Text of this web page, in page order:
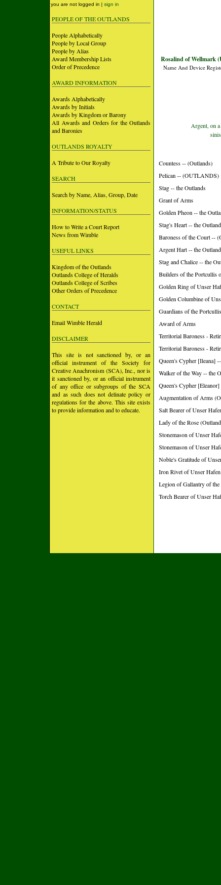
you are not logged in | sign in
PEOPLE OF THE OUTLANDS
People Alphabetically
People by Local Group
People by Alias
Award Membership Lists
Order of Precedence
AWARD INFORMATION
Awards Alphabetically
Awards by Initials
Awards by Kingdom or Barony
All Awards and Orders for the Outlands
and Baronies
OUTLANDS ROYALTY
A Tribute to Our Royalty
SEARCH
Search by Name, Alias, Group, Date
INFORMATION/STATUS
How to Write a Court Report
News from Wimble
USEFUL LINKS
Kingdom of the Outlands
Outlands College of Heralds
Outlands College of Scribes
Other Orders of Precedence
CONTACT
Email Wimble Herald
DISCLAIMER
This site is not sanctioned by, or an
official instrument of the Society for
Creative Anachronism (SCA), Inc., nor is
it sanctioned by, or an official instrument
of any office or subgroups of the SCA
and as such does not delinate policy or
regulations for the above. This site exists
to provide information and to educate.
Rosalind of Wellmark
Name And Device
Argent, on
Countess -- (Outlands)
Pelican -- (OUTLANDS)
Stag -- the Outlands
Grant of Arms
Golden Pheon -- the
Stag's Heart -- the
Baroness of the Court --
Argent Hart -- the
Stag and Chalice -- the
Builders of the Portcullis
Golden Ring of Unser
Golden Columbine of
Guardians of the
Award of Arms
Territorial Baroness -
Territorial Baroness -
Queen's Cypher [Ileana]
Walker of the Way -- the
Queen's Cypher
Augmentation of Arms
Salt Bearer of Unser
Lady of the Rose
Stonemason of Unser
Stonemason of Unser
Noble's Gratitude of
Iron Rivet of Unser
Legion of Gallantry of
Torch Bearer of Unser